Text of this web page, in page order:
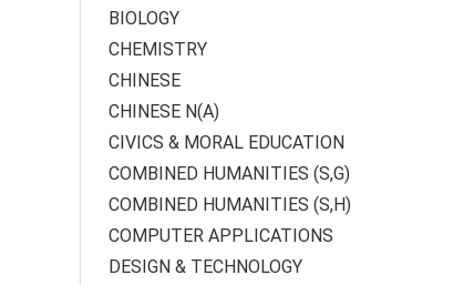
BIOLOGY
CHEMISTRY
CHINESE
CHINESE N(A)
CIVICS & MORAL EDUCATION
COMBINED HUMANITIES (S,G)
COMBINED HUMANITIES (S,H)
COMPUTER APPLICATIONS
DESIGN & TECHNOLOGY